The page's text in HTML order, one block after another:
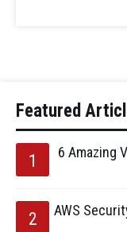
Featured
6 Amazing
AWS